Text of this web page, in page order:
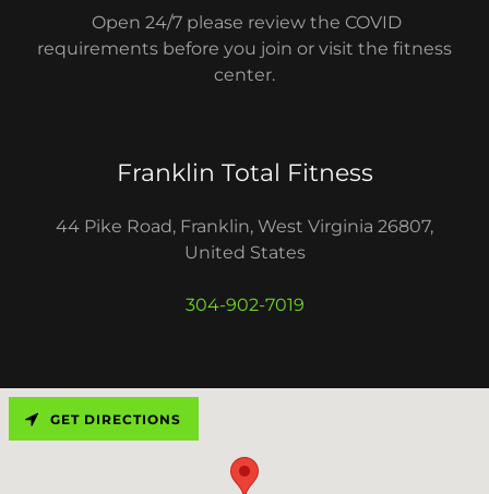
Open 24/7 please review the COVID
requirements before you join or visit the fitness
center.
Franklin Total Fitness
44 Pike Road, Franklin, West Virginia 26807,
United States
304-902-7019
GET DIRECTIONS